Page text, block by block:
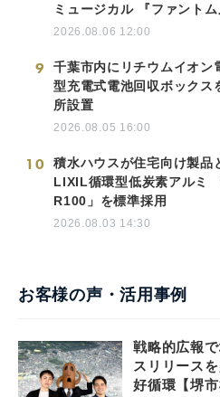
ミュージカル 『ファントム
2026.08.06 12:00
9
千葉市内にリチウムイオン
型充電式電池回収ボックス
所設置
2026.08.05 16:00
10
積水ハウスが住宅向け製品
LIXIL循環型低炭素アルミ
R100」を標準採用
2026.08.03 14:30
お客様の声・活用事例
戦略的広報
スリリース
好循環【堺市